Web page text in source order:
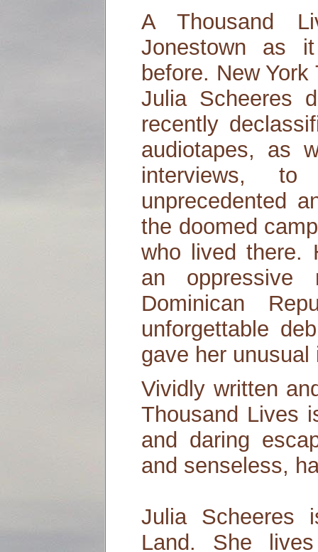
A Thousand
Jonestown as
before. New
Julia Scheeres
recently
audiotapes, as
interviews,
unprecedented
the doomed
who lived there.
an
Dominican
unforgettable
gave her
Vividly written
Thousand Lives
and daring
and senseless,
Julia Scheeres
Land. She